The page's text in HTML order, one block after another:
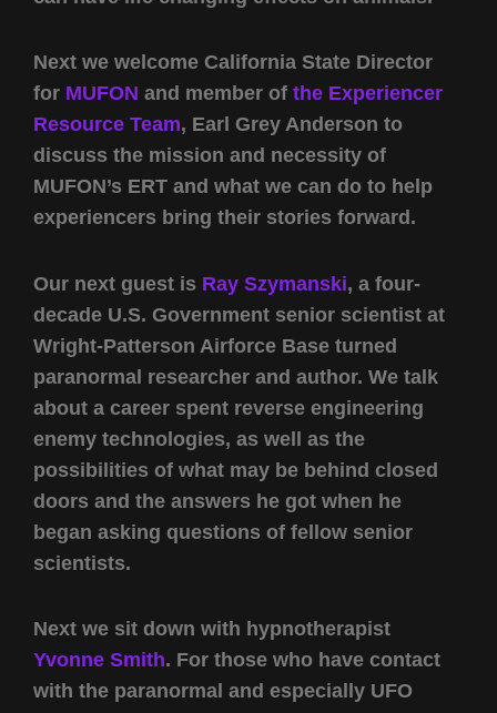
Next we welcome California State Director
for MUFON and member of the Experiencer
Resource Team, Earl Grey Anderson to
discuss the mission and necessity of
MUFON’s ERT and what we can do to help
experiencers bring their stories forward.
Our next guest is Ray Szymanski, a four-
decade U.S. Government senior scientist at
Wright-Patterson Airforce Base turned
paranormal researcher and author. We talk
about a career spent reverse engineering
enemy technologies, as well as the
possibilities of what may be behind closed
doors and the answers he got when he
began asking questions of fellow senior
scientists.
Next we sit down with hypnotherapist
Yvonne Smith. For those who have contact
with the paranormal and especially UFO